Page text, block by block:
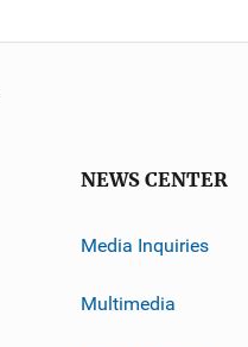
NEWS CENTER
Media Inquiries
Multimedia